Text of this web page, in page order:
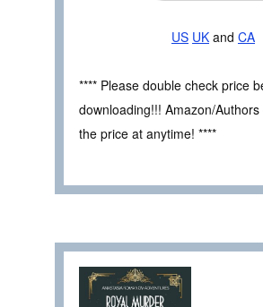
US UK and CA
**** Please double check price
downloading!!! Amazon/
the price at anytime! ****